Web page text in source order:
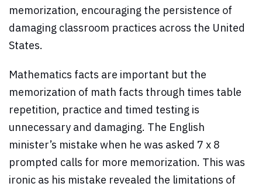
memorization, encouraging the persistence of
damaging classroom practices across the United
States.
Mathematics facts are important but the
memorization of math facts through times table
repetition, practice and timed testing is
unnecessary and damaging. The English
minister’s mistake when he was asked 7 x 8
prompted calls for more memorization. This was
ironic as his mistake revealed the limitations of